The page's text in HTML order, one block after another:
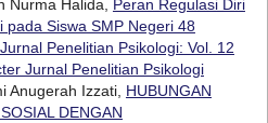
Nurma Halida, Peran Regulasi Diri
Siswa SMP Negeri 48
Penelitian Psikologi: Vol. 12
Jurnal Penelitian Psikologi
Anugerah Izzati, HUBUNGAN
DENGAN